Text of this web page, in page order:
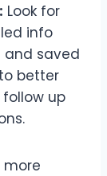
Look for
info
and saved
better
up